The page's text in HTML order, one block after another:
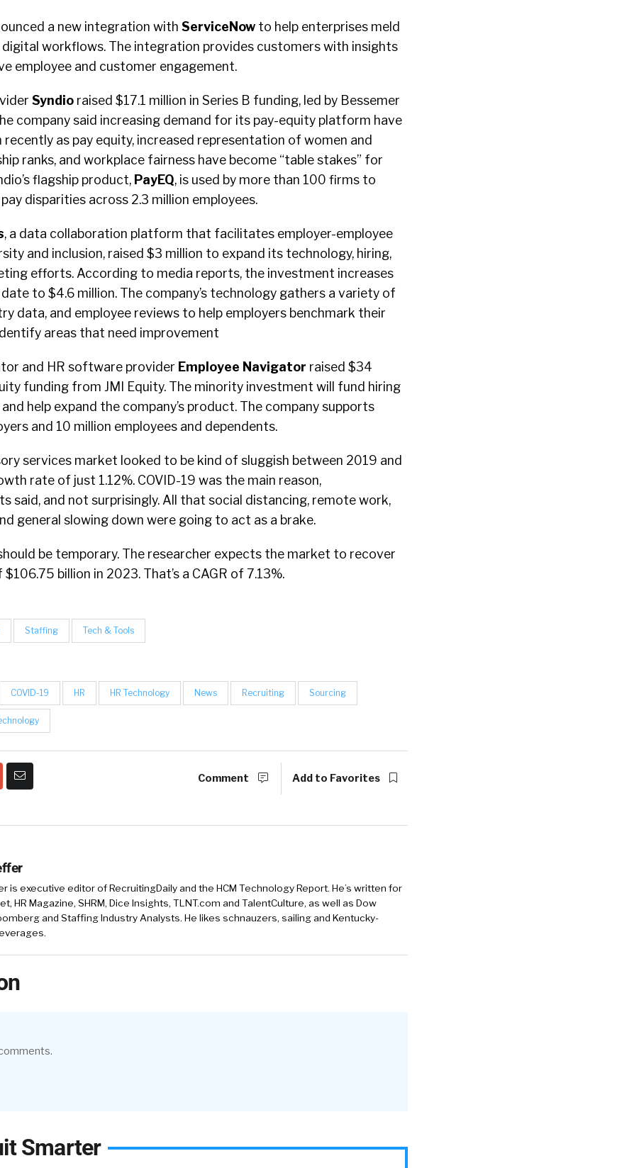
a new integration with ServiceNow to help enterprises meld
workflows. The integration provides customers with insights
employee and customer engagement.
Syndio raised $17.1 million in Series B funding, led by Bessemer
company said increasing demand for its pay-equity platform have
as pay equity, increased representation of women and
ranks, and workplace fairness have become “table stakes” for
flagship product, PayEQ, is used by more than 100 firms to
disparities across 2.3 million employees.
, a data collaboration platform that facilitates employer-employee
and inclusion, raised $3 million to expand its technology, hiring,
efforts. According to media reports, the investment increases
date to $4.6 million. The company’s technology gathers a variety of
data, and employee reviews to help employers benchmark their
areas that need improvement
and HR software provider Employee Navigator raised $34
funding from JMI Equity. The minority investment will fund hiring
help expand the company’s product. The company supports
and 10 million employees and dependents.
services market looked to be kind of sluggish between 2019 and
rate of just 1.12%. COVID-19 was the main reason,
said, and not surprisingly. All that social distancing, remote work,
general slowing down were going to act as a brake.
be temporary. The researcher expects the market to recover
billion in 2023. That’s a CAGR of 7.13%.
Staffing Tech & Tools
COVID-19 HR HR Technology News Recruiting Sourcing
Comment Add to Favorites
is executive editor of RecruitingDaily and the HCM Technology Report. He’s written for
HR Magazine, SHRM, Dice Insights, TLNT.com and TalentCulture, as well as Dow
and Staffing Industry Analysts. He likes schnauzers, sailing and Kentucky-
Smarter